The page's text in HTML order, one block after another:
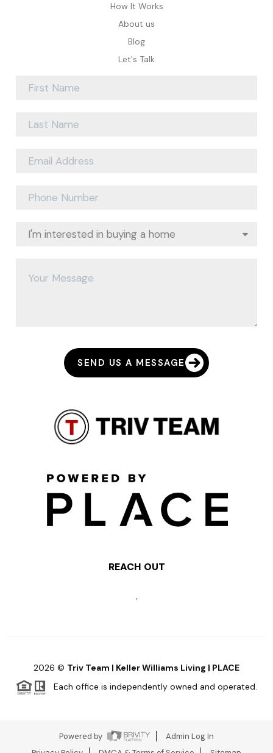
How It Works
About us
Blog
Let's Talk
SEND US A MESSAGE
REACH OUT
,
2026 © Triv Team | Keller Williams Living | PLACE
Each office is independently owned and operated.
Powered by
Admin Log In